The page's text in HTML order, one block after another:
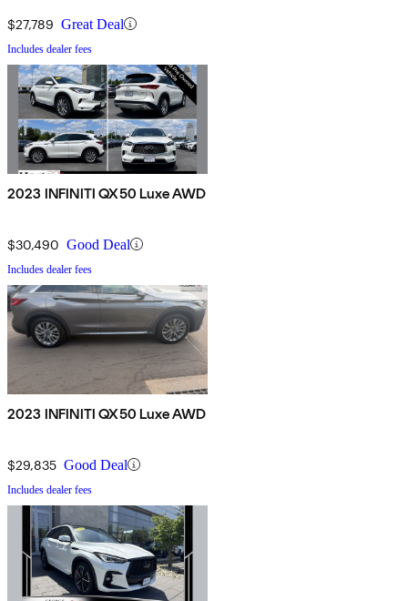
$27,789 Great Deal
Includes dealer fees
2023 INFINITI QX50 Luxe AWD
$30,490 Good Deal
Includes dealer fees
2023 INFINITI QX50 Luxe AWD
$29,835 Good Deal
Includes dealer fees